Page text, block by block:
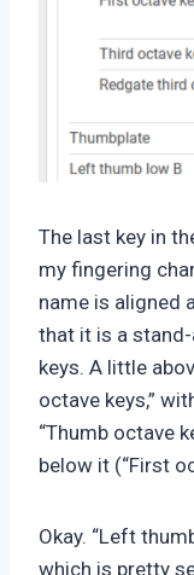
The last key in
my fingering
name is aligned
that it is a
keys. A little
octave keys,”
“Thumb octave
below it (“First
Okay. “Left
which is pretty